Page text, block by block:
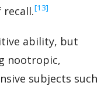
‍[13]
ability, but
nootropic,
subjects such